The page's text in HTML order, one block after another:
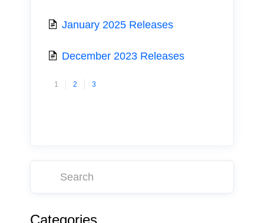
January 2025 Releases
December 2023 Releases
1 2 3